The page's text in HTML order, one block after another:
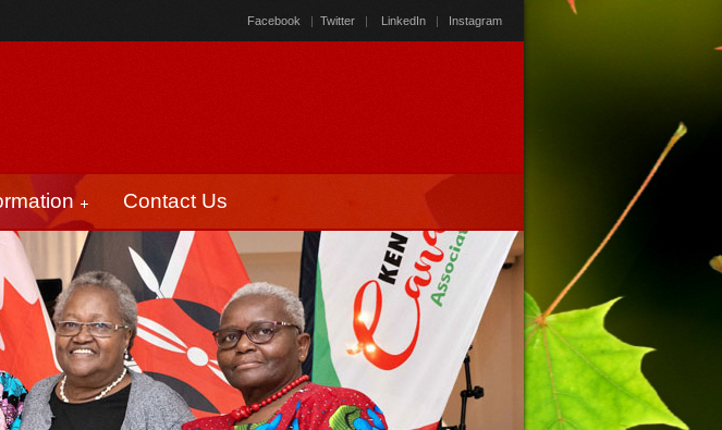
Facebook | Twitter | LinkedIn | Instagram
Contact Us